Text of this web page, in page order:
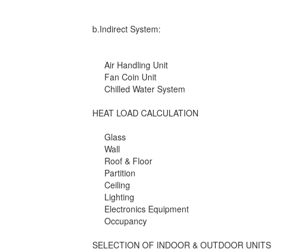
b.Indirect System:
Air Handling Unit
Fan Coin Unit
Chilled Water System
HEAT LOAD CALCULATION
Glass
Wall
Roof & Floor
Partition
Ceiling
Lighting
Electronics Equipment
Occupancy
SELECTION OF INDOOR & OUTDOOR UNITS